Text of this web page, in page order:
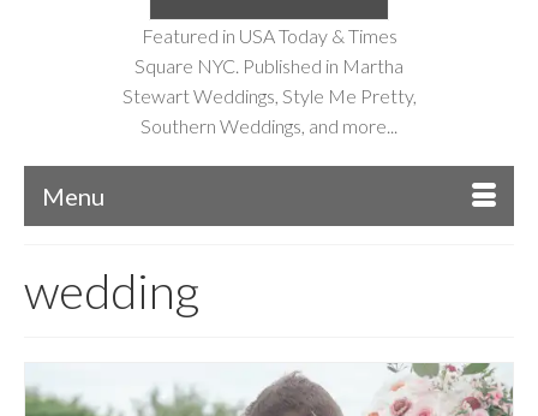
Featured in USA Today & Times
Square NYC. Published in Martha
Stewart Weddings, Style Me Pretty,
Southern Weddings, and more...
Menu
wedding